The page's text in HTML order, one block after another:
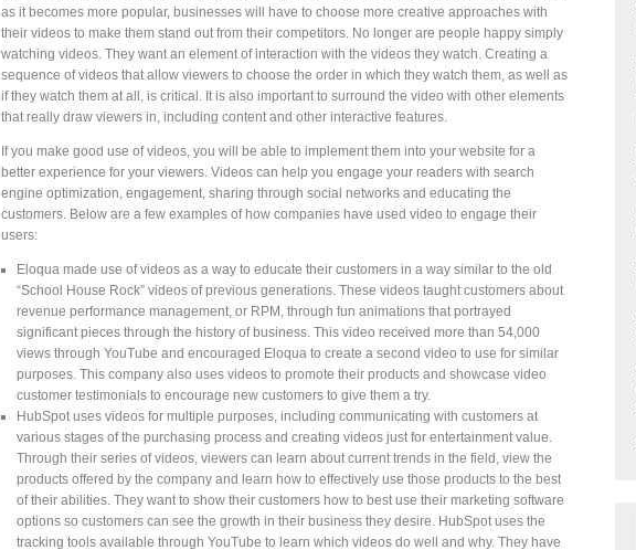
as it becomes more popular, businesses will have to choose more creative approaches with
their videos to make them stand out from their competitors. No longer are people happy simply
watching videos. They want an element of interaction with the videos they watch. Creating a
sequence of videos that allow viewers to choose the order in which they watch them, as well as
if they watch them at all, is critical. It is also important to surround the video with other elements
that really draw viewers in, including content and other interactive features.
If you make good use of videos, you will be able to implement them into your website for a
better experience for your viewers. Videos can help you engage your readers with search
engine optimization, engagement, sharing through social networks and educating the
customers. Below are a few examples of how companies have used video to engage their
users:
Eloqua made use of videos as a way to educate their customers in a way similar to the old
“School House Rock” videos of previous generations. These videos taught customers about
revenue performance management, or RPM, through fun animations that portrayed
significant pieces through the history of business. This video received more than 54,000
views through YouTube and encouraged Eloqua to create a second video to use for similar
purposes. This company also uses videos to promote their products and showcase video
customer testimonials to encourage new customers to give them a try.
HubSpot uses videos for multiple purposes, including communicating with customers at
various stages of the purchasing process and creating videos just for entertainment value.
Through their series of videos, viewers can learn about current trends in the field, view the
products offered by the company and learn how to effectively use those products to the best
of their abilities. They want to show their customers how to best use their marketing software
options so customers can see the growth in their business they desire. HubSpot uses the
tracking tools available through YouTube to learn which videos do well and why. They have